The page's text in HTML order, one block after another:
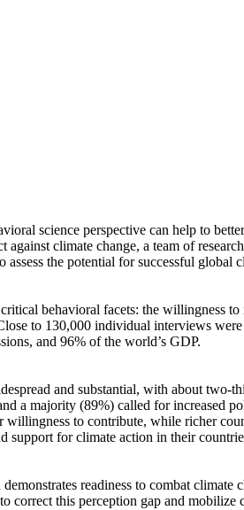
science perspective can help to
climate change, a team of
the potential for successful
behavioral facets: the willingness to
to 130,000 individual interviews
and 96% of the world’s GDP.
and substantial, with about
a majority (89%) called for increased
to contribute, while richer
for climate action in their
readiness to combat
correct this perception gap and